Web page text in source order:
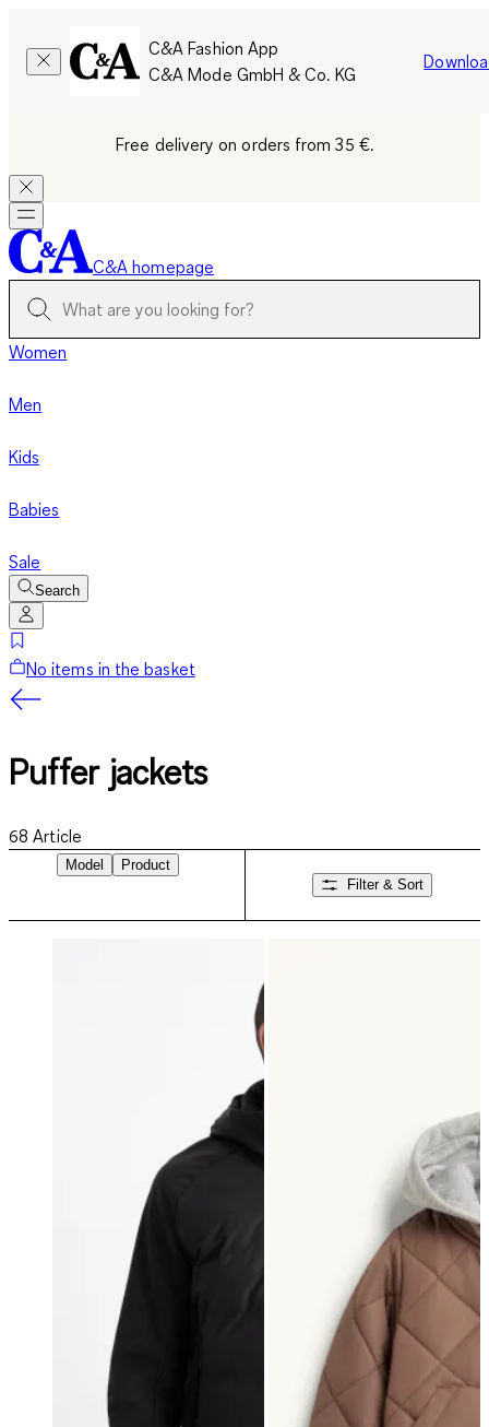
C&A Fashion App
C&A Mode GmbH & Co. KG
Free delivery on orders from 35 €.
C&A homepage
Women
Men
Kids
Babies
Sale
Search
No items in the basket
Puffer jackets
68 Article
Model
Product
Filter & Sort